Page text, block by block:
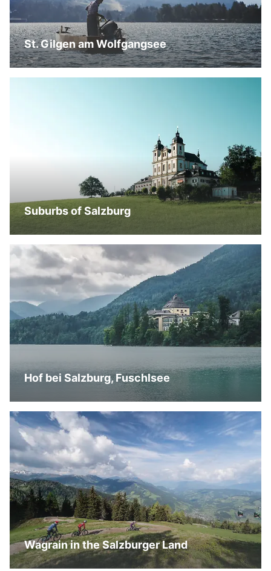
St. Gilgen am Wolfgangsee
Suburbs of Salzburg
Hof bei Salzburg, Fuschlsee
Wagrain in the Salzburger Land